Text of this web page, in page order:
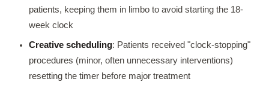
patients, keeping them in limbo to avoid starting the 18-
week clock
Creative scheduling: Patients received "clock-stopping"
procedures (minor, often unnecessary interventions)
resetting the timer before major treatment